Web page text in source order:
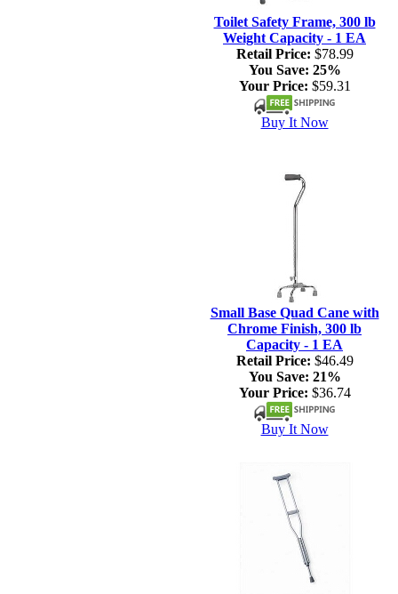
Toilet Safety Frame, 300 lb
Weight Capacity - 1 EA
Retail Price: $78.99
You Save: 25%
Your Price: $59.31
Buy It Now
Small Base Quad Cane with
Chrome Finish, 300 lb
Capacity - 1 EA
Retail Price: $46.49
You Save: 21%
Your Price: $36.74
Buy It Now